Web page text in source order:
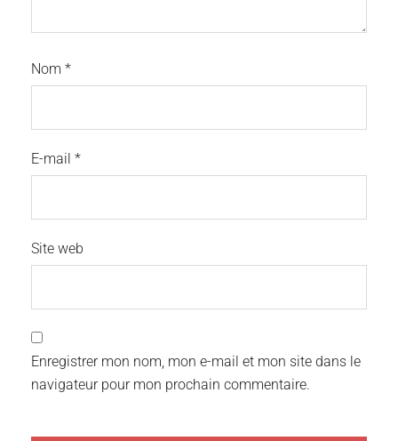
Nom *
E-mail *
Site web
Enregistrer mon nom, mon e-mail et mon site dans le
navigateur pour mon prochain commentaire.